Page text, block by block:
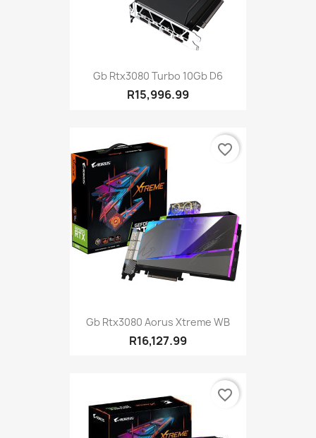
Gb Rtx3080 Turbo 10Gb D6
R15,996.99
Gb Rtx3080 Aorus Xtreme WB
R16,127.99
favorite_border
favorite_border